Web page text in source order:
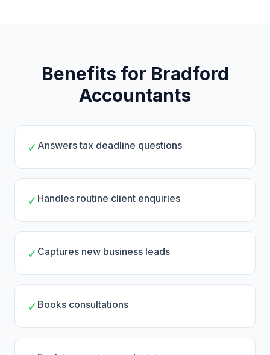
Benefits for Bradford
Accountants
✓ Answers tax deadline questions
✓ Handles routine client enquiries
✓ Captures new business leads
✓ Books consultations